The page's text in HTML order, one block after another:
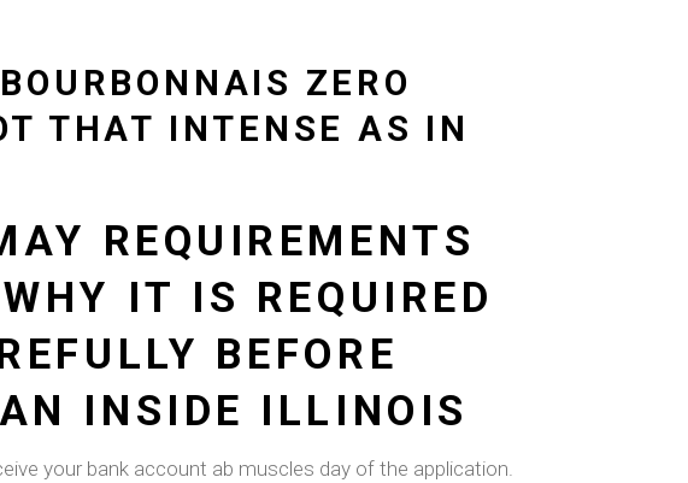
ZERO
THAT INTENSE AS IN
REQUIREMENTS
IT IS REQUIRED
BEFORE
INSIDE ILLINOIS
your bank account ab muscles day of the application.